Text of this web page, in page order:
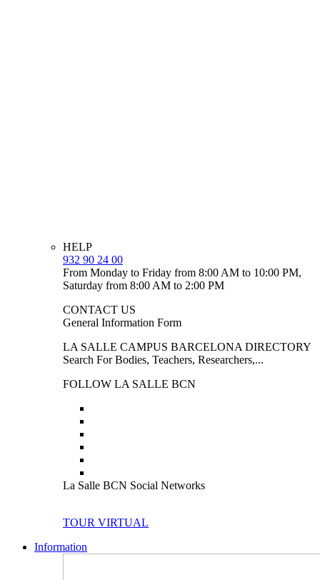
HELP
932 90 24 00
From Monday to Friday from 8:00 AM to 10:00 PM,
Saturday from 8:00 AM to 2:00 PM
CONTACT US
General Information Form
LA SALLE CAMPUS BARCELONA DIRECTORY
Search For Bodies, Teachers, Researchers,...
FOLLOW LA SALLE BCN
La Salle BCN Social Networks
TOUR VIRTUAL
Information